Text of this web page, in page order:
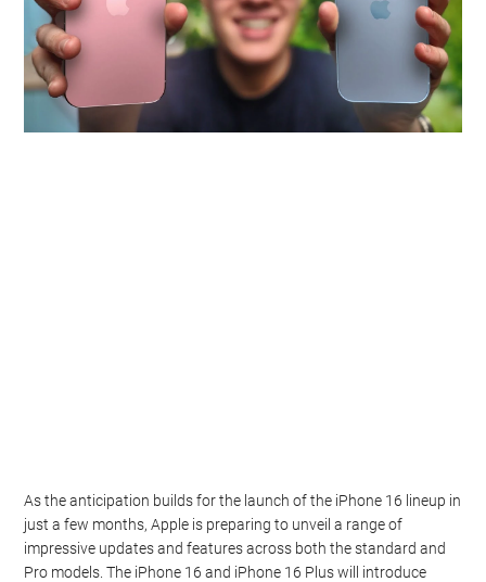
As the anticipation builds for the launch of the iPhone 16 lineup in
just a few months, Apple is preparing to unveil a range of
impressive updates and features across both the standard and
Pro models. The iPhone 16 and iPhone 16 Plus will introduce